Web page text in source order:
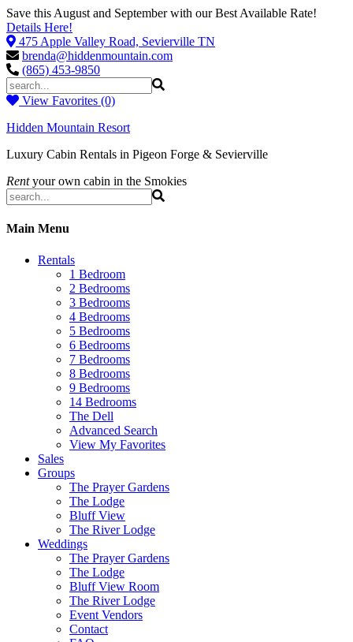
Save this August and September with our Best Available Rate!
Details Here!
475 Apple Valley Road, Sevierville TN
brenda@hiddenmountain.com
(865) 453-9850
View Favorites (0)
Hidden Mountain Resort
Luxury Cabin Rentals in Pigeon Forge & Sevierville
Rentyour own cabin in the Smokies
Main Menu
Rentals
1 Bedroom
2 Bedrooms
3 Bedrooms
4 Bedrooms
5 Bedrooms
6 Bedrooms
7 Bedrooms
8 Bedrooms
9 Bedrooms
14 Bedrooms
The Dell
Advanced Search
View My Favorites
Sales
Groups
The Prayer Gardens
The Lodge
Bluff View
The River Lodge
Weddings
The Prayer Gardens
The Lodge
Bluff View Room
The River Lodge
Event Vendors
Contact